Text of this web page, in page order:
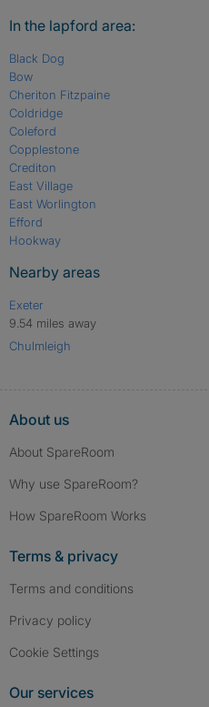
In the lapford area:
Black Dog
Bow
Cheriton Fitzpaine
Coldridge
Coleford
Copplestone
Crediton
East Village
East Worlington
Efford
Hookway
Nearby areas
Exeter
9.54 miles away
Chulmleigh
About us
About SpareRoom
Why use SpareRoom?
How SpareRoom Works
Terms & privacy
Terms and conditions
Privacy policy
Cookie Settings
Our services